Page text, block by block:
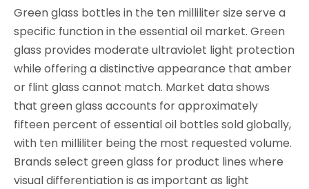
Green glass bottles in the ten milliliter size serve a
specific function in the essential oil market. Green
glass provides moderate ultraviolet light protection
while offering a distinctive appearance that amber
or flint glass cannot match. Market data shows
that green glass accounts for approximately
fifteen percent of essential oil bottles sold globally,
with ten milliliter being the most requested volume.
Brands select green glass for product lines where
visual differentiation is as important as light